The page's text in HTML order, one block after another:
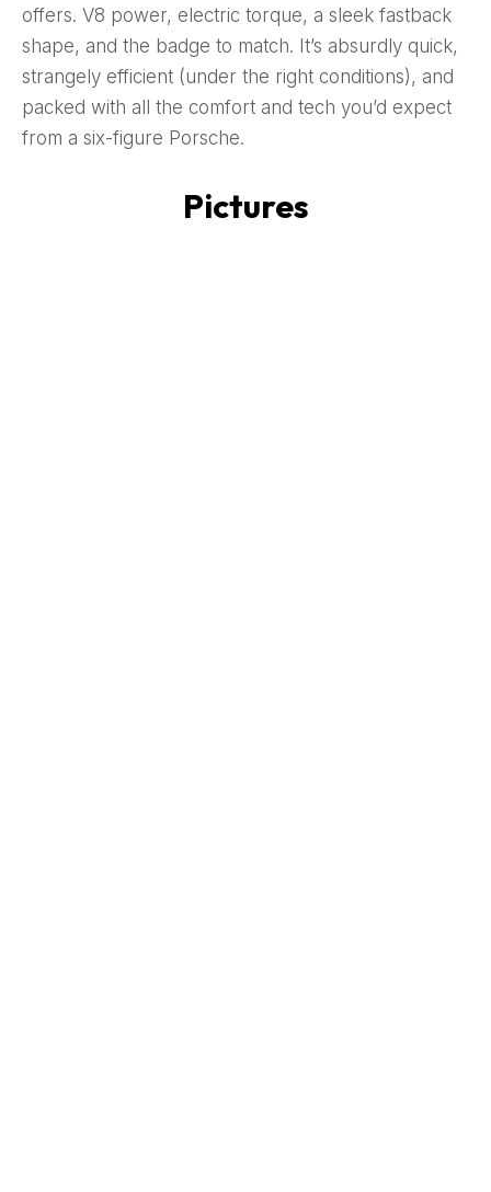
offers. V8 power, electric torque, a sleek fastback
shape, and the badge to match. It’s absurdly quick,
strangely efficient (under the right conditions), and
packed with all the comfort and tech you’d expect
from a six-figure Porsche.
Pictures